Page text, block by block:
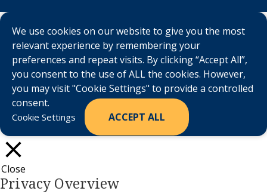
We use cookies on our website to give you the most
relevant experience by remembering your
preferences and repeat visits. By clicking “Accept All”,
you consent to the use of ALL the cookies. However,
you may visit "Cookie Settings" to provide a controlled
consent.
Cookie Settings ACCEPT ALL
Close
Privacy Overview